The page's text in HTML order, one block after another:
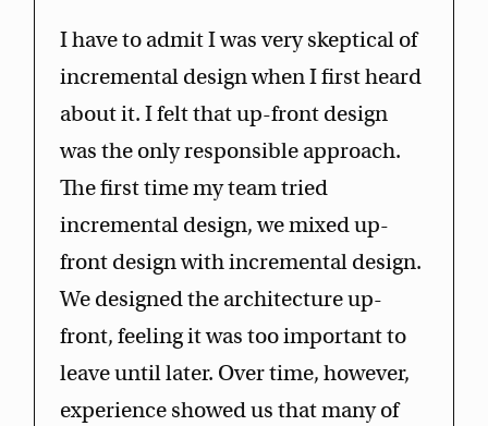
I have to admit I was very skeptical of
incremental design when I first heard
about it. I felt that up-front design
was the only responsible approach.
The first time my team tried
incremental design, we mixed up-
front design with incremental design.
We designed the architecture up-
front, feeling it was too important to
leave until later. Over time, however,
experience showed us that many of